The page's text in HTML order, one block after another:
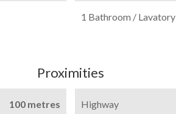
1 Bathroom / Lavatory
Proximities
100 metres Highway